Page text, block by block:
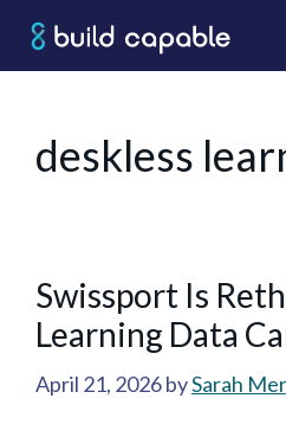
content
deskless
Swissport Is
Learning Data
April 21, 2026bySarah